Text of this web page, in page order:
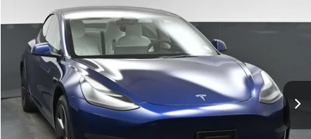
2022TESLA MODEL 3LONG RANGE
VIN:5YJ3E1EB7NF355321 Stock: 42715TTTModel: MODEL3LR
42,851 mi
COMMENTS
$26,574
BEST PRICE
Less
Compare Vehicle